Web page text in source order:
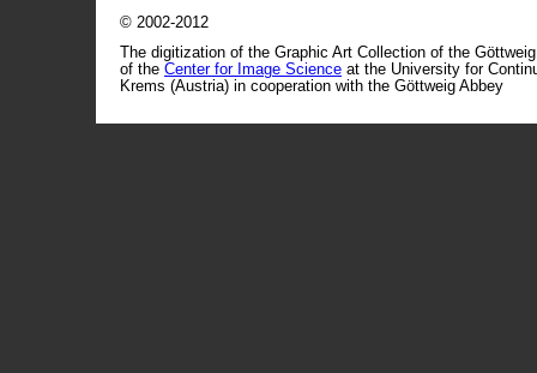
© 2002-2012
The digitization of the Graphic Art Collection of the
of the Center for Image Science at the University for
Krems (Austria) in cooperation with the Göttweig Abbey